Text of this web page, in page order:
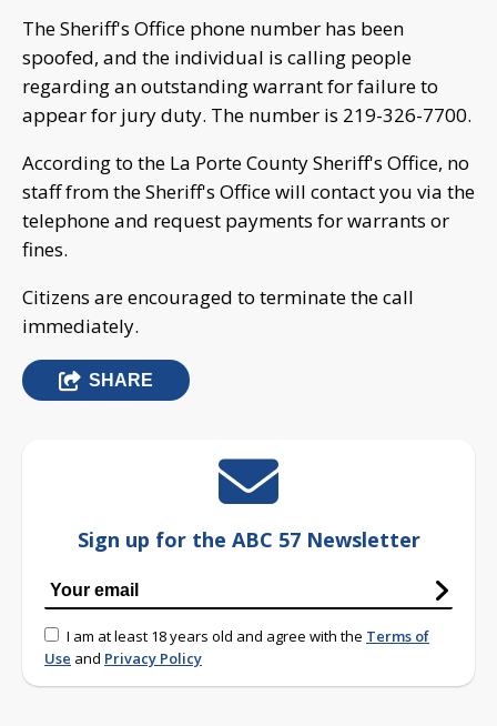
The Sheriff's Office phone number has been
spoofed, and the individual is calling people
regarding an outstanding warrant for failure to
appear for jury duty. The number is 219-326-7700.
According to the La Porte County Sheriff's Office, no
staff from the Sheriff's Office will contact you via the
telephone and request payments for warrants or
fines.
Citizens are encouraged to terminate the call
immediately.
SHARE
Sign up for the ABC 57 Newsletter
I am at least 18 years old and agree with the Terms of
Use and Privacy Policy